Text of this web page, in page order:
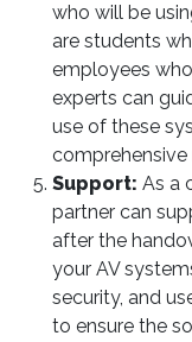
who will be
are students
employees
experts can
use of these
comprehensive
Support: As a
partner can
after the
your AV
security, and
to ensure the